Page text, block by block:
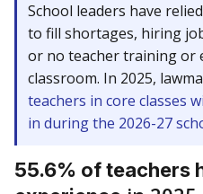
School leaders have
to fill shortages, hiring
or no teacher training or
classroom. In 2025,
teachers in core classes
in during the 2026-27
55.6% of teachers